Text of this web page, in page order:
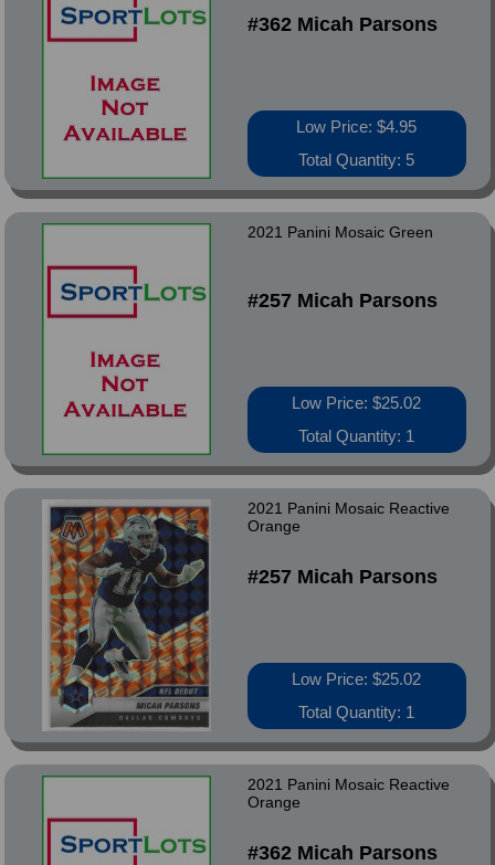
#362 Micah Parsons
Low Price: $4.95
Total Quantity: 5
2021 Panini Mosaic Green
#257 Micah Parsons
Low Price: $25.02
Total Quantity: 1
2021 Panini Mosaic Reactive
Orange
#257 Micah Parsons
Low Price: $25.02
Total Quantity: 1
2021 Panini Mosaic Reactive
Orange
#362 Micah Parsons